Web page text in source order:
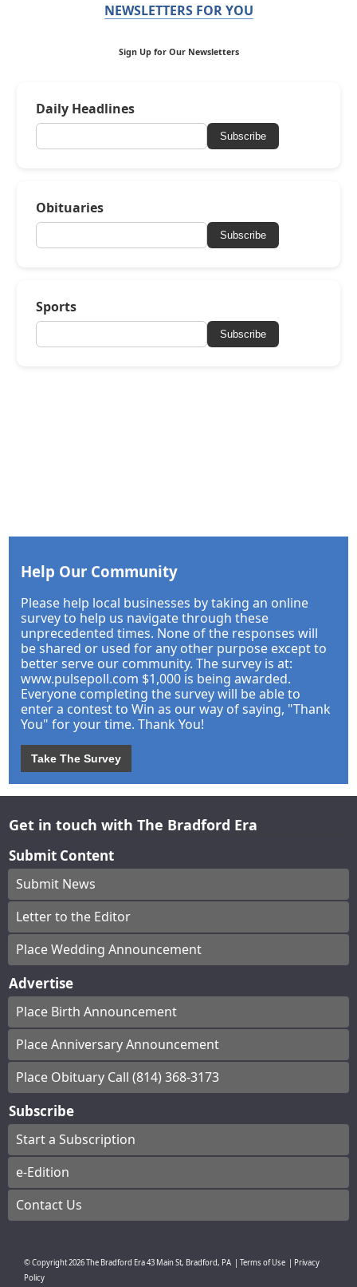
NEWSLETTERS FOR YOU
Sign Up for Our Newsletters
Daily Headlines
Subscribe
Obituaries
Subscribe
Sports
Subscribe
Help Our Community
Please help local businesses by taking an online
survey to help us navigate through these
unprecedented times. None of the responses will
be shared or used for any other purpose except to
better serve our community. The survey is at:
www.pulsepoll.com $1,000 is being awarded.
Everyone completing the survey will be able to
enter a contest to Win as our way of saying, "Thank
You" for your time. Thank You!
Take The Survey
Get in touch with The Bradford Era
Submit Content
Submit News
Letter to the Editor
Place Wedding Announcement
Advertise
Place Birth Announcement
Place Anniversary Announcement
Place Obituary Call (814) 368-3173
Subscribe
Start a Subscription
e-Edition
Contact Us
© Copyright2026The Bradford Era43 Main St, Bradford, PA Terms of Use
Privacy
Policy